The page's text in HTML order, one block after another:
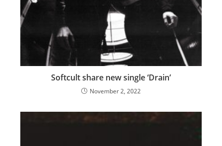
Softcult share new single ‘Drain’
November 2, 2022